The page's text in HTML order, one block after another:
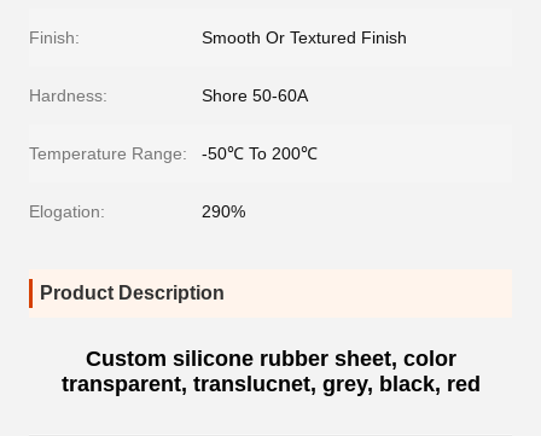
Finish: Smooth Or Textured Finish
Hardness: Shore 50-60A
Temperature Range: -50℃ To 200℃
Elogation: 290%
Product Description
Custom silicone rubber sheet, color
transparent, translucnet, grey, black, red